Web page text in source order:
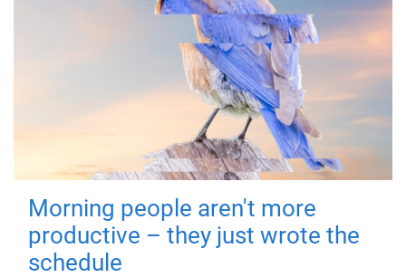
Morning people aren't more
productive – they just wrote the
schedule